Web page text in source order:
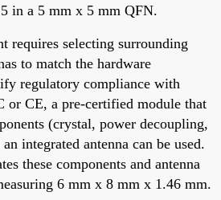
in a 5 mm x 5 mm QFN.
requires selecting surrounding
to match the hardware
regulatory compliance with
or CE, a pre-certified module that
(crystal, power decoupling,
integrated antenna can be used.
these components and antenna
6 mm x 8 mm x 1.46 mm.